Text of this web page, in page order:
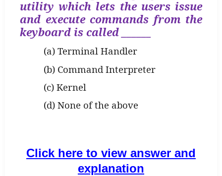
utility which lets the users issue
and execute commands from the
keyboard is called ______
(a) Terminal Handler
(b) Command Interpreter
(c) Kernel
(d) None of the above
Click here to view answer and
explanation